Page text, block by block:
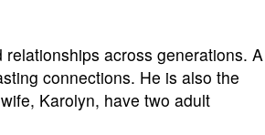
across generations. A
connections. He is also the
Karolyn, have two adult